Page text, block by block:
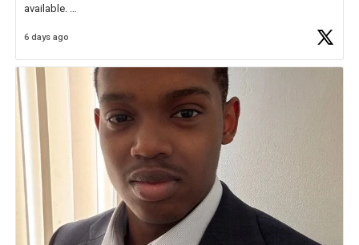
available.
Check out more than 40 Unsung Heroes for creative inspiration and
6 days ago